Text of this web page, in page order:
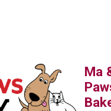
Ma